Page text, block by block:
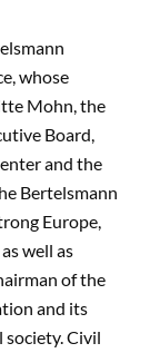
whose
Mohn, the
Board,
and the
Bertelsmann
Europe,
well as
of the
and its
society. Civil